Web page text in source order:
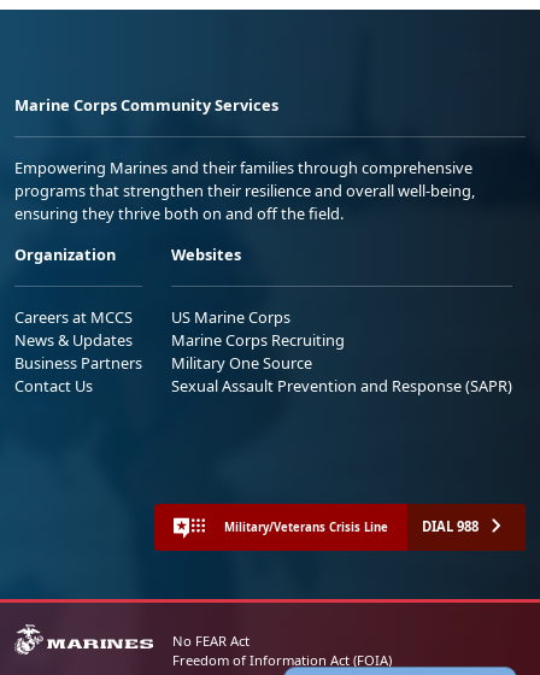
Marine Corps Community Services
Empowering Marines and their families through comprehensive
programs that strengthen their resilience and overall well-being,
ensuring they thrive both on and off the field.
Organization
Careers at MCCS
News & Updates
Business Partners
Contact Us
Websites
US Marine Corps
Marine Corps Recruiting
Military One Source
Sexual Assault Prevention and Response (SAPR)
Military/Veterans Crisis Line DIAL 988
No FEAR Act
Freedom of Information Act (FOIA)